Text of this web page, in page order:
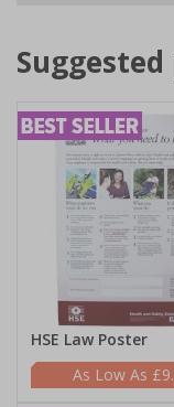
HSE Law Poster